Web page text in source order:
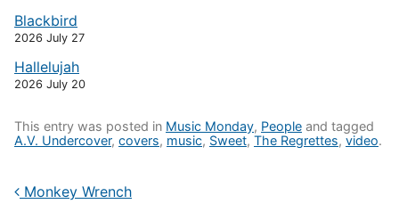
Blackbird
2026 July 27
Hallelujah
2026 July 20
This entry was posted in Music Monday, People and tagged
A.V. Undercover, covers, music, Sweet, The Regrettes, video.
Monkey Wrench